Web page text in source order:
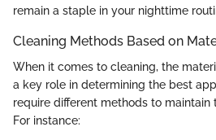
remain a staple in your nighttime
Cleaning Methods Based on
When it comes to cleaning, the
a key role in determining the best
require different methods to maintain
For instance: